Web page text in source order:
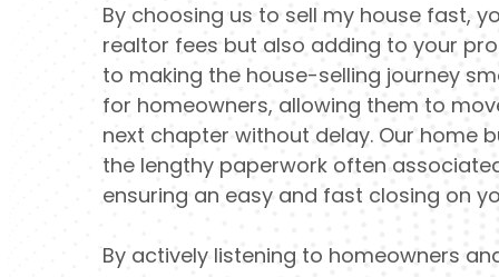
By choosing us to sell my house fast,
realtor fees but also adding to your
to making the house-selling journey
for homeowners, allowing them to
next chapter without delay. Our home
the lengthy paperwork often
ensuring an easy and fast closing on
By actively listening to homeowners